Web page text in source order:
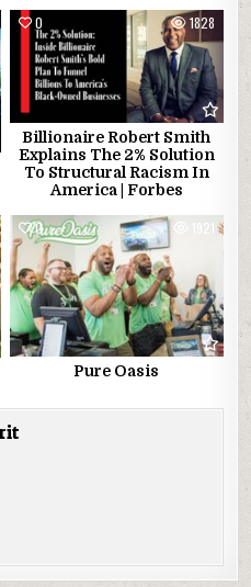
0 1828
Billionaire Robert Smith
Explains The 2% Solution
To Structural Racism In
America | Forbes
0 1921
Pure Oasis